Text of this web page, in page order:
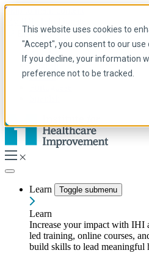
This website uses cookies to
"Accept", you consent to our
If you decline, your information
preference not to be tracked.
Skip to main content
English
Arabic
English
French
Learn Toggle submenu
Learn
Increase your impact with
led training, online courses,
build skills to lead meaningful